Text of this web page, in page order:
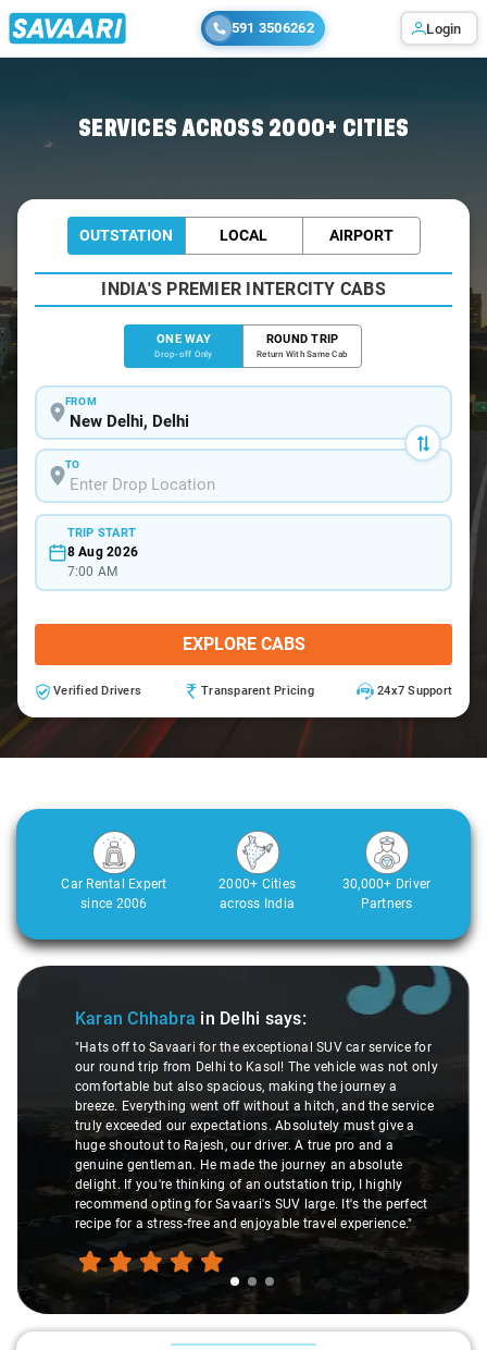
591 3506262 Login
SERVICES ACROSS 2000+ CITIES
OUTSTATION LOCAL AIRPORT
INDIA'S PREMIER INTERCITY CABS
ONE WAY
Drop-off Only
ROUND TRIP
Return With Same Cab
FROM
TO
TRIP START
8 Aug 2026
7:00 AM
EXPLORE CABS
Verified Drivers Transparent Pricing 24x7 Support
Car Rental Expert
since 2006
2000+ Cities
across India
30,000+ Driver
Partners
in Delhisays:
for the exceptional SUV car service for
Delhi to Kasol! The vehicle was not only
spacious, making the journey a
went off without a hitch, and the service
expectations. Absolutely must give a
our driver. A true pro and a
He made the journey an absolute
of an outstation trip, I highly
for Savaari's SUV large. It's the perfect
and enjoyable travel experience."
"Had an awesome
especially during our
courteous driver,
to drop, was
and friendliness made
comfy, adding to the
a hassle-free airport
the wheel is the way
fantastic service!"